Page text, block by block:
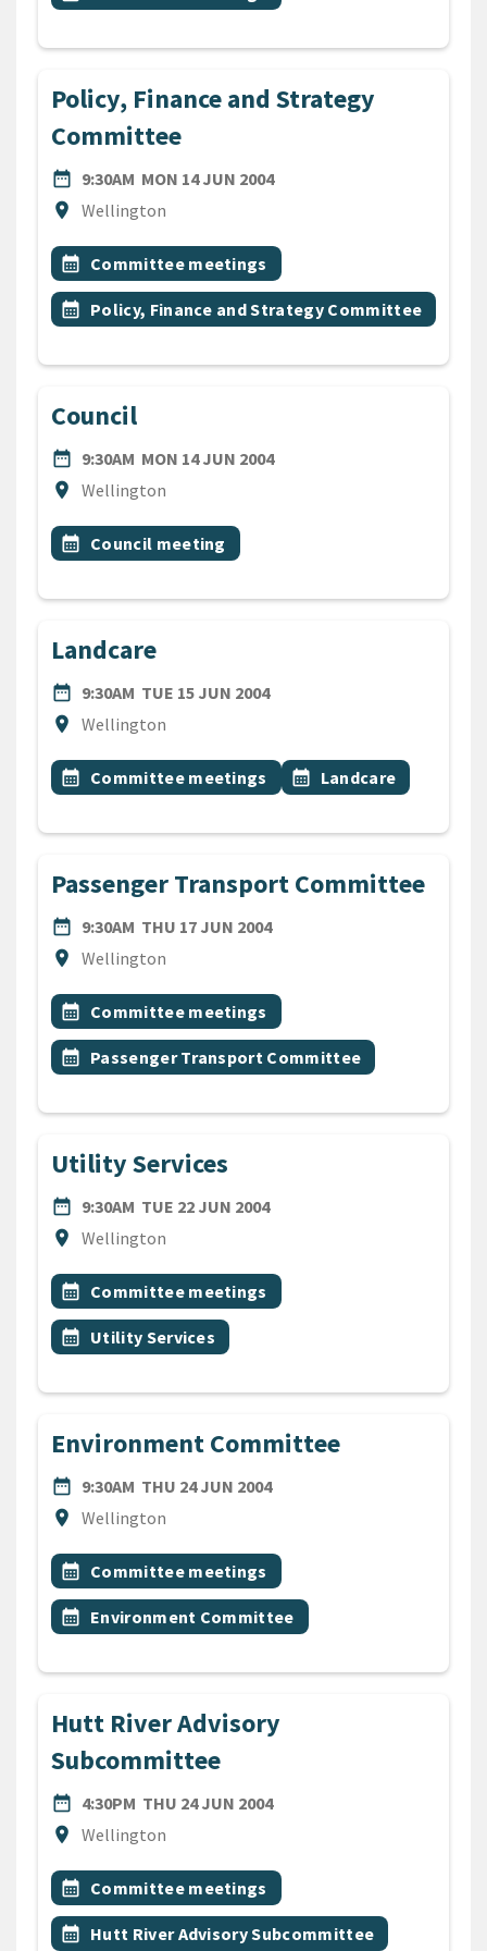
Policy, Finance and Strategy
Committee
date_range
DATE9:30AM MON 14 JUN 2004
location_on
Location
Wellington
All Tags
Event topic
calendar_month Committee meetings
Event topic
calendar_month Policy, Finance and Strategy Committee
Council
date_range
DATE9:30AM MON 14 JUN 2004
location_on
Location
Wellington
All Tags
Event topic
calendar_month Council meeting
Landcare
date_range
DATE9:30AM TUE 15 JUN 2004
location_on
Location
Wellington
All Tags
Event topic
calendar_month Committee meetings Event topic
calendar_month Landcare
Passenger Transport Committee
date_range
DATE9:30AM THU 17 JUN 2004
location_on
Location
Wellington
All Tags
Event topic
calendar_month Committee meetings
Event topic
calendar_month Passenger Transport Committee
Utility Services
date_range
DATE9:30AM TUE 22 JUN 2004
location_on
Location
Wellington
All Tags
Event topic
calendar_month Committee meetings
Event topic
calendar_month Utility Services
Environment Committee
date_range
DATE9:30AM THU 24 JUN 2004
location_on
Location
Wellington
All Tags
Event topic
calendar_month Committee meetings
Event topic
calendar_month Environment Committee
Hutt River Advisory
Subcommittee
date_range
DATE4:30PM THU 24 JUN 2004
location_on
Location
Wellington
All Tags
Event topic
calendar_month Committee meetings
Event topic
calendar_month Hutt River Advisory Subcommittee